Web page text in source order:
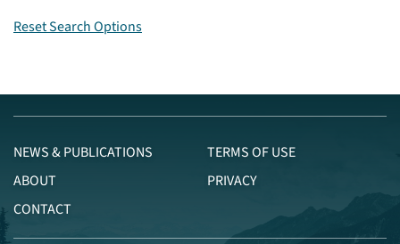
Reset Search Options
NEWS & PUBLICATIONS
ABOUT
CONTACT
TERMS OF USE
PRIVACY